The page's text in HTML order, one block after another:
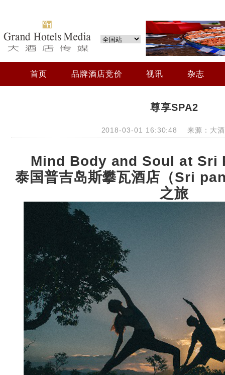
首页 品牌酒店竞价 视讯 杂志
尊享SPA2
2018-03-01 16:30:48 来源：大酒
Mind Body and Soul at Sri
泰国普吉岛斯攀瓦酒店（Sri
之旅